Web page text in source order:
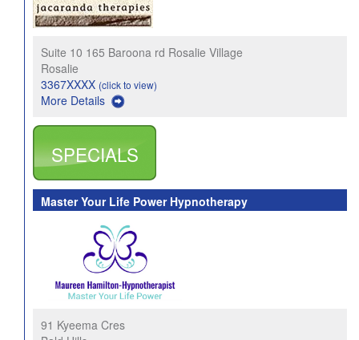
Suite 10 165 Baroona rd Rosalie Village
Rosalie
3367XXXX (click to view)
More Details
SPECIALS
Master Your Life Power Hypnotherapy
91 Kyeema Cres